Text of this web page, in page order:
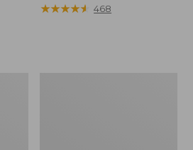
$32.95
★★★★★
★★★★★ 468